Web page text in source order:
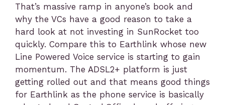
That’s massive ramp in anyone’s book and
why the VCs have a good reason to take a
hard look at not investing in SunRocket too
quickly. Compare this to Earthlink whose new
Line Powered Voice service is starting to gain
momentum. The ADSL2+ platform is just
getting rolled out and that means good things
for Earthlink as the phone service is basically